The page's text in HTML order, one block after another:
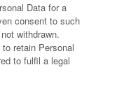
Data for a
consent to such
withdrawn.
retain Personal
to fulfil a legal